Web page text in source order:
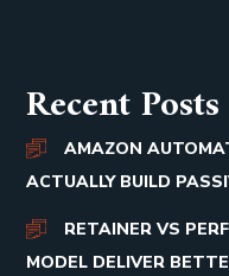
Recent Posts
AMAZON
ACTUALLY BUILD
RETAINER VS
MODEL DELIVER